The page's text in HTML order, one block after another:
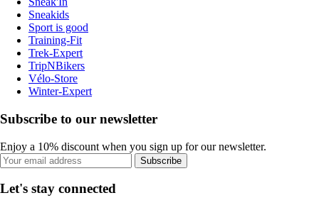
Sneakids
Sport is good
Training-Fit
Trek-Expert
TripNBikers
Vélo-Store
Winter-Expert
Subscribe to our newsletter
Enjoy a 10% discount when you sign up for our newsletter.
Subscribe
Let's stay connected